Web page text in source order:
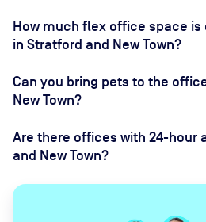
How much flex office space
in Stratford and New Town?
Can you bring pets to the
New Town?
Are there offices with 24-hour
and New Town?